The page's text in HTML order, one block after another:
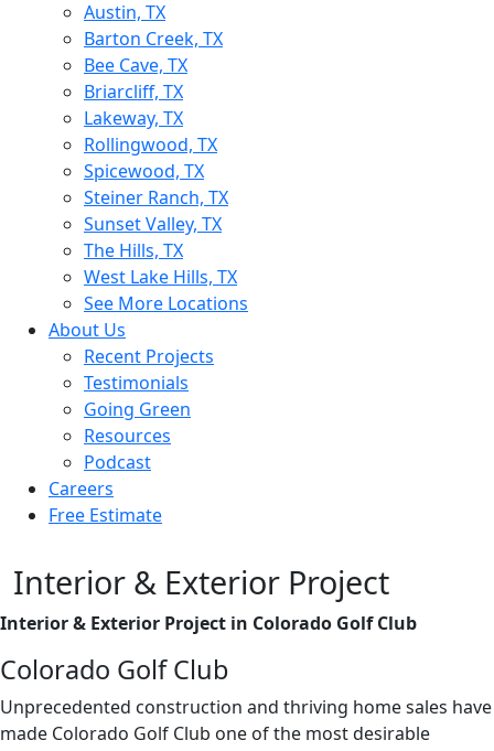
Austin, TX
Barton Creek, TX
Bee Cave, TX
Briarcliff, TX
Lakeway, TX
Rollingwood, TX
Spicewood, TX
Steiner Ranch, TX
Sunset Valley, TX
The Hills, TX
West Lake Hills, TX
See More Locations
About Us
Recent Projects
Testimonials
Going Green
Resources
Podcast
Careers
Free Estimate
Interior & Exterior Project
Interior & Exterior Project in Colorado Golf Club
Colorado Golf Club
Unprecedented construction and thriving home sales have
made Colorado Golf Club one of the most desirable